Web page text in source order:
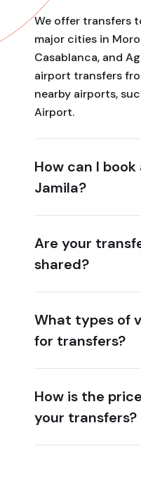
We offer transfers
major cities in
Casablanca, and
airport transfers
nearby airports,
Airport.
How can I
Jamila?
Are your
shared?
What types of
for transfers?
How is the
your transfers?